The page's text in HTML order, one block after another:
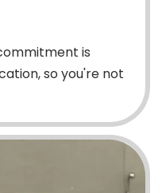
is
so you're not